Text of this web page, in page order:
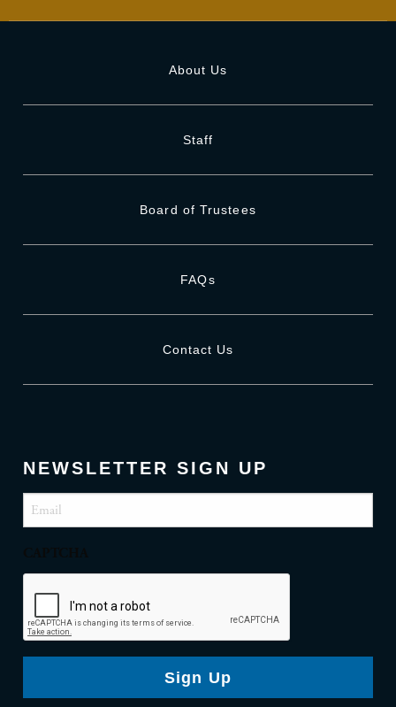
About Us
Staff
Board of Trustees
FAQs
Contact Us
NEWSLETTER SIGN UP
Email (Required)
Sign Up